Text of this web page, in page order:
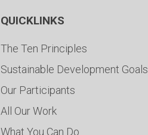
QUICKLINKS
The Ten Principles
Sustainable Development Goals
Our Participants
All Our Work
What You Can Do